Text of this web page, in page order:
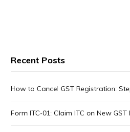
Recent Posts
How to Cancel GST Registration:
Form ITC‑01: Claim ITC on New